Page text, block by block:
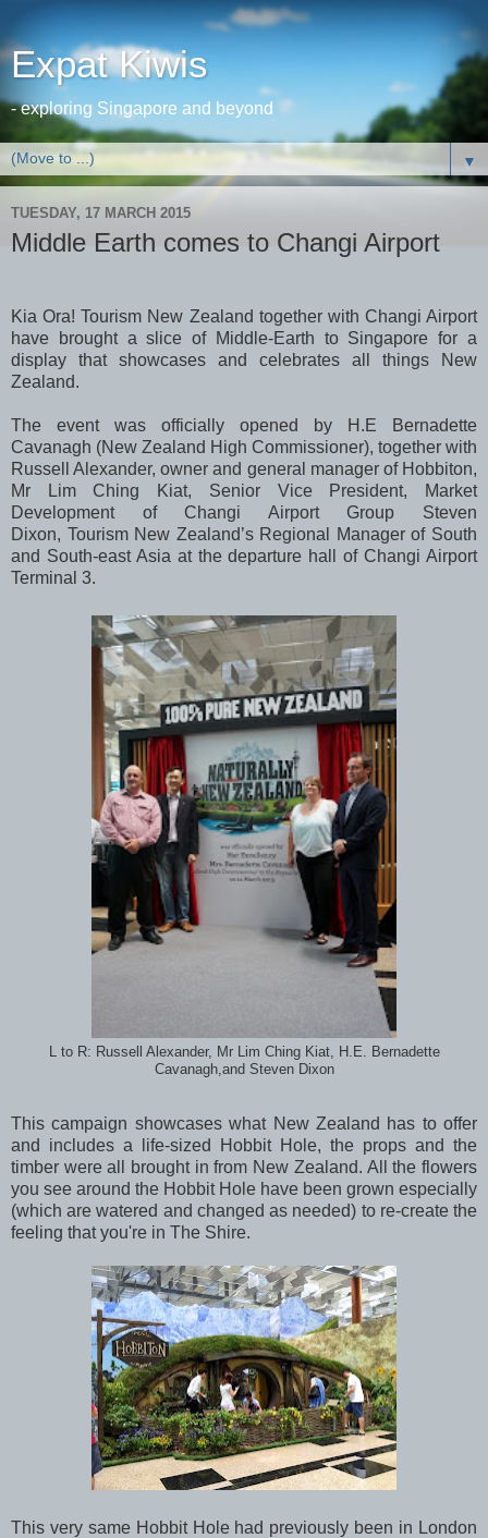
Expat Kiwis
- exploring Singapore and beyond
▼
TUESDAY, 17 MARCH 2015
Middle Earth comes to Changi Airport
Kia Ora! Tourism New Zealand together with Changi Airport
have brought a slice of Middle-Earth to Singapore for a
display that showcases and celebrates all things New
Zealand.
The event was officially opened by H.E Bernadette
Cavanagh (New Zealand High Commissioner), together with
Russell Alexander, owner and general manager of Hobbiton,
Mr Lim Ching Kiat, Senior Vice President, Market
Development of Changi Airport Group Steven
Dixon, Tourism New Zealand’s Regional Manager of South
and South-east Asia at the departure hall of Changi Airport
Terminal 3.
L to R: Russell Alexander, Mr Lim Ching Kiat, H.E. Bernadette
Cavanagh,and Steven Dixon
This campaign showcases what New Zealand has to offer
and includes a life-sized Hobbit Hole, the props and the
timber were all brought in from New Zealand. All the flowers
you see around the Hobbit Hole have been grown especially
(which are watered and changed as needed) to re-create the
feeling that you're in The Shire.
This very same Hobbit Hole had previously been in London